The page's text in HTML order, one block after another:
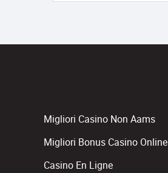
Migliori Casino Non Aams
Migliori Bonus Casino Online
Casino En Ligne